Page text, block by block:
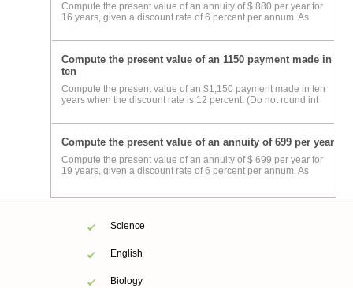
Compute the present value of an annuity of $ 880 per year for
16 years, given a discount rate of 6 percent per annum. As
Compute the present value of an 1150 payment made in
ten
Compute the present value of an $1,150 payment made in ten
years when the discount rate is 12 percent. (Do not round int
Compute the present value of an annuity of 699 per year
Compute the present value of an annuity of $ 699 per year for
19 years, given a discount rate of 6 percent per annum. As
Science
English
Biology